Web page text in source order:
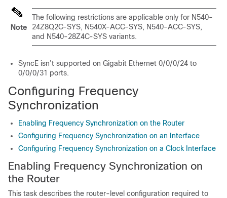
Note
The following restrictions are applicable only for N540-
24Z8Q2C-SYS, N540X-ACC-SYS, N540-ACC-SYS,
and N540-28Z4C-SYS variants.
SyncE isn’t supported on Gigabit Ethernet 0/0/0/24 to
0/0/0/31 ports.
Configuring Frequency
Synchronization
Enabling Frequency Synchronization on the Router
Configuring Frequency Synchronization on an Interface
Configuring Frequency Synchronization on a Clock Interface
Enabling Frequency Synchronization on
the Router
This task describes the router-level configuration required to